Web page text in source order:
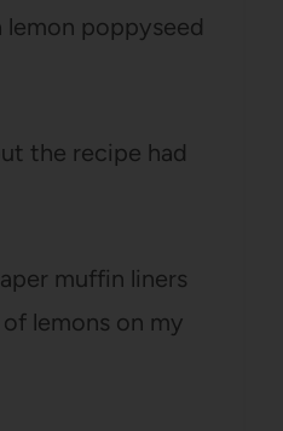
poppyseed
the recipe had
muffin liners
lemons on my